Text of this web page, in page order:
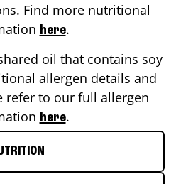
Find more nutritional
here.
oil that contains soy
allergen details and
refer to our full allergen
here.